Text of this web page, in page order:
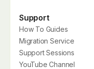
Support
How To Guides
Migration Service
Support Sessions
YouTube Channel